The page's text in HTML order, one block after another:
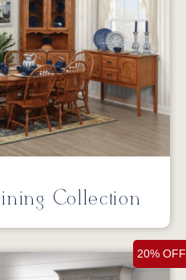
Collection
20% OFF